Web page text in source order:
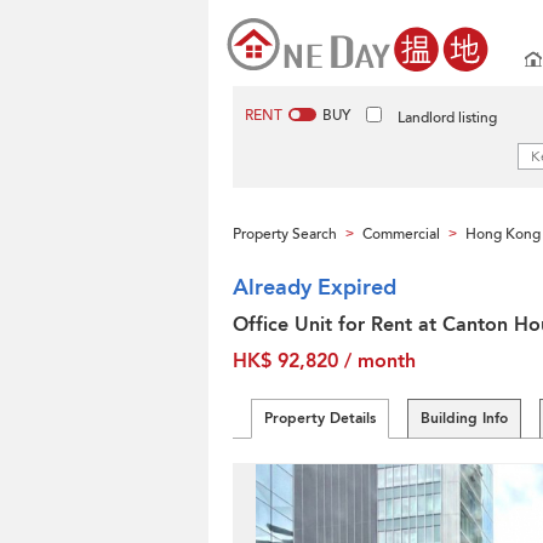
RENT BUY Landlord listing
Property Search > Commercial > Hong Kong
Already Expired
Office Unit for Rent at Canton
HK$ 92,820 / month
Property Details Building Info